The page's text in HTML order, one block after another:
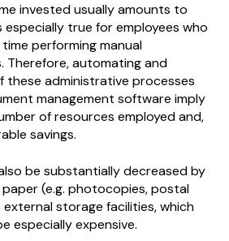
invested usually amounts to
especially true for employees who
performing manual
Therefore, automating and
these administrative processes
management software imply
of resources employed and,
savings.
be substantially decreased by
(e.g. photocopies, postal
external storage facilities, which
especially expensive.